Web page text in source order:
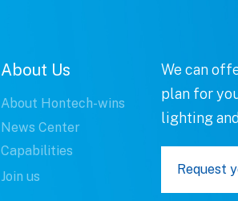
About Us
About Hontech-wins
News Center
Capabilities
Join us
We can
plan for
lighting
Request